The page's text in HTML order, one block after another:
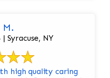
M.
Syracuse, NY
high quality caring